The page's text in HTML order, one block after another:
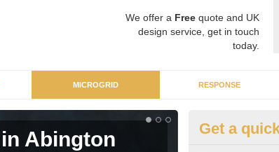
We offer a Free quote and UK
design service, get in touch
today.
MICROGRID RESPONSE
Abington
Get a